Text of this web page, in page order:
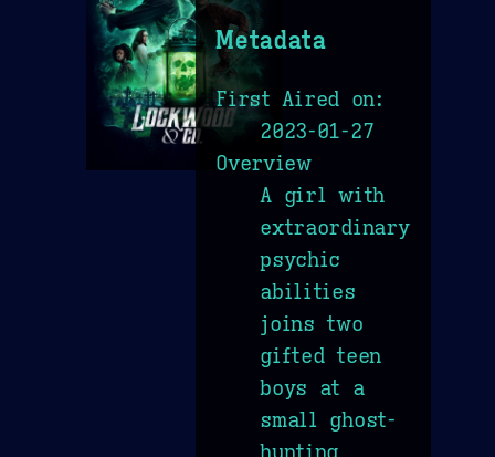
Metadata
First Aired on:
2023-01-27
Overview
A girl with
extraordinary
psychic
abilities
joins two
gifted teen
boys at a
small ghost-